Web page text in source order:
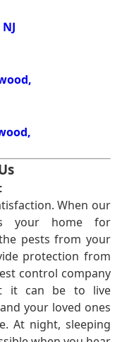
When our
your home for
pests from your
protection from
control company
it can be to live
your loved ones
At night, sleeping